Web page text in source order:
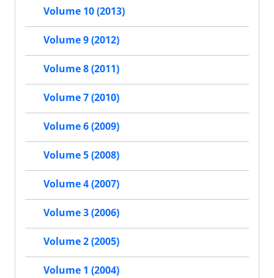
Volume 10 (2013)
Volume 9 (2012)
Volume 8 (2011)
Volume 7 (2010)
Volume 6 (2009)
Volume 5 (2008)
Volume 4 (2007)
Volume 3 (2006)
Volume 2 (2005)
Volume 1 (2004)